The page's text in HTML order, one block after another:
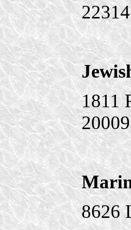
1811
20009
8626